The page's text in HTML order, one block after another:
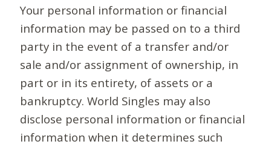
Your personal information or financial
information may be passed on to a third
party in the event of a transfer and/or
sale and/or assignment of ownership, in
part or in its entirety, of assets or a
bankruptcy. World Singles may also
disclose personal information or financial
information when it determines such